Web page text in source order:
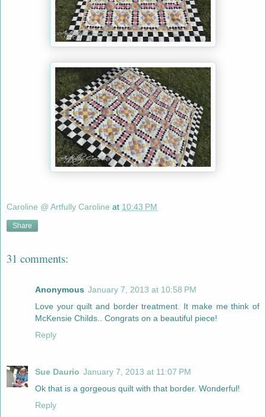
Caroline @ Artfully Caroline at 10:43 PM
Share
31 comments:
Anonymous January 7, 2013 at 10:58 PM
Love your quilt and border treatment. It make me think of
McKensie Childs.. Congrats on a beautiful piece!
Reply
Sue Daurio January 7, 2013 at 11:07 PM
Ok that is a gorgeous quilt with that border. Wonderful!
Reply